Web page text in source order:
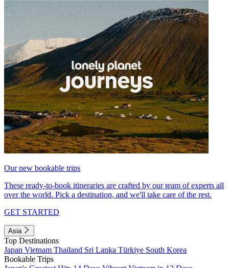
Our new bookable trips
These ready-to-book itineraries are crafted by our team of experts all
over the world. Pick a destination, and we'll take care of the rest.
GET STARTED
Asia
Top Destinations
Japan Vietnam Thailand Sri Lanka Türkiye South Korea
Bookable Trips